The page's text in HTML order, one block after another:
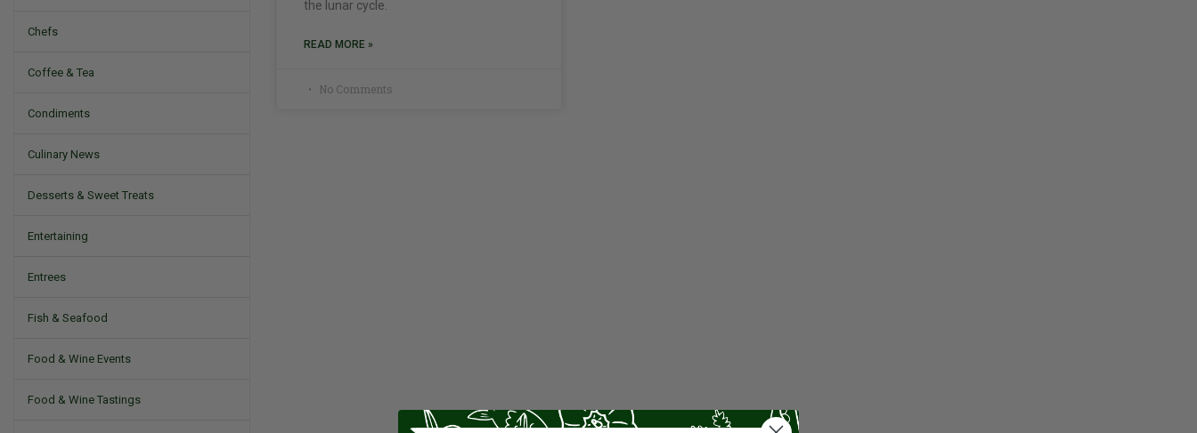
Chefs
Coffee & Tea
Condiments
Culinary News
Desserts & Sweet Treats
Entertaining
Entrees
Fish & Seafood
Food & Wine Events
Food & Wine Tastings
the lunar cycle.
READ MORE »
No Comments